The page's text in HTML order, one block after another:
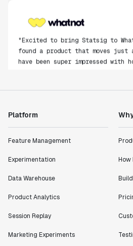
"Excited to bring Statsig to
found a product that moves just
have been super impressed with
Product Engineering Manager
Lead PM
"I know that we are able to
definitely heading in the right
Platform
Feature Management
Experimentation
Data Warehouse
Product Analytics
Session Replay
Marketing Experiments
How